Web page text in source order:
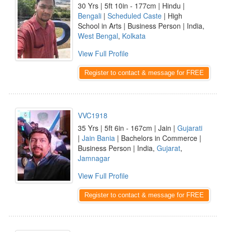
30 Yrs | 5ft 10in - 177cm | Hindu |
Bengali | Scheduled Caste | High
School in Arts | Business Person | India,
West Bengal, Kolkata
View Full Profile
Register to contact & message for FREE
VVC1918
35 Yrs | 5ft 6in - 167cm | Jain | Gujarati
| Jain Bania | Bachelors in Commerce |
Business Person | India, Gujarat,
Jamnagar
View Full Profile
Register to contact & message for FREE